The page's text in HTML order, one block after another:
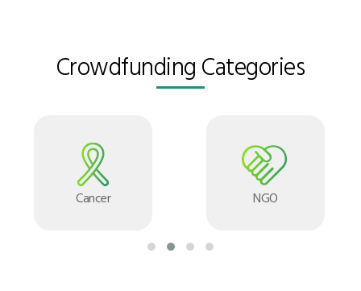
Crowdfunding Categories
Cancer NGO